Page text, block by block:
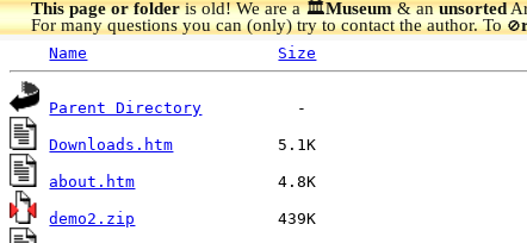
This page or folderis old! We are a 🏛️Museum& anunsorted
For many questions you can (only) try to contact the author. To🚫
Name Size
Parent Directory
Downloads.htm
about.htm
demo2.zip